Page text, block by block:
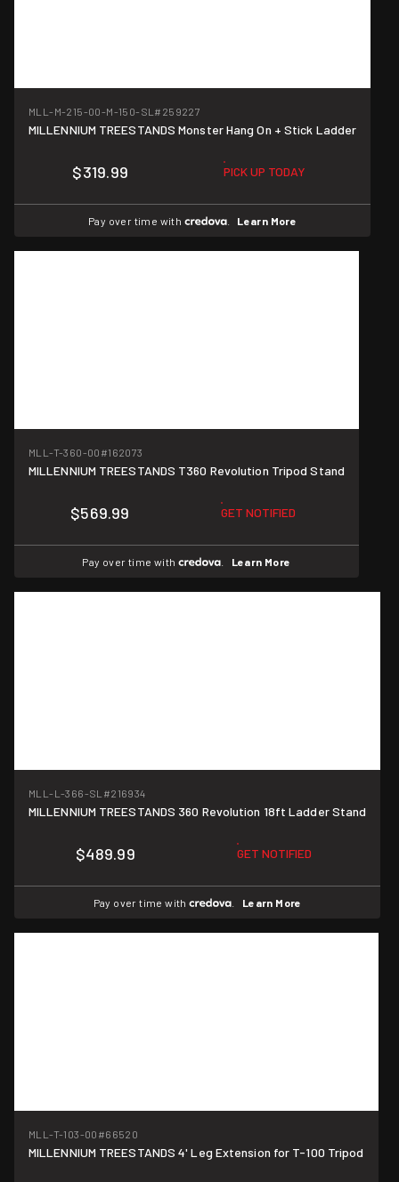
MLL-M-215-00-M-150-SL #259227
MILLENNIUM TREESTANDS Monster Hang On + Stick Ladder
$319.99 PICK UP TODAY
Pay over time with . Learn More
MLL-T-360-00 #162073
MILLENNIUM TREESTANDS T360 Revolution Tripod Stand
$569.99 GET NOTIFIED
Pay over time with Learn More
MLL-L-366-SL #216934
MILLENNIUM TREESTANDS 360 Revolution 18ft Ladder Stand
$489.99 GET NOTIFIED
Pay over time with Learn More
MLL-T-103-00 #66520
MILLENNIUM TREESTANDS 4' Leg Extension for T-100 Tripod